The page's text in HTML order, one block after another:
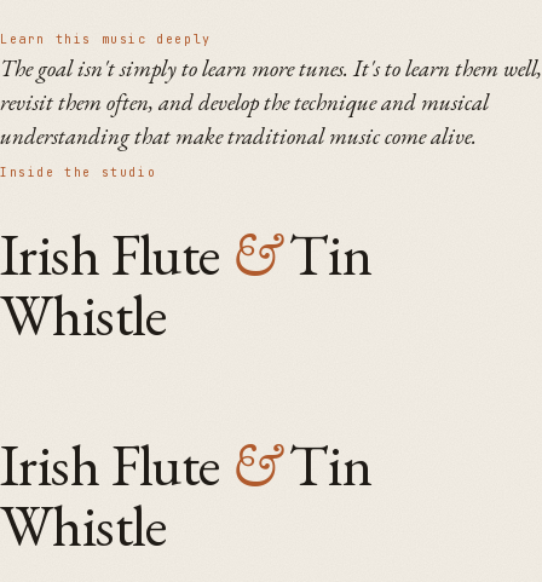
Learn this music deeply
The goal isn't simply to learn more tunes. It's to learn them well,
revisit them often, and develop the technique and musical
understanding that make traditional music come alive.
Inside the studio
Irish Flute &Tin
Whistle
Irish Flute &Tin
Whistle